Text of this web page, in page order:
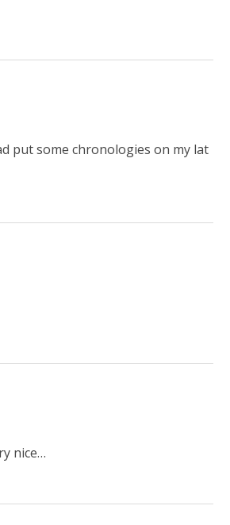
put some chronologies on my lat
nice…